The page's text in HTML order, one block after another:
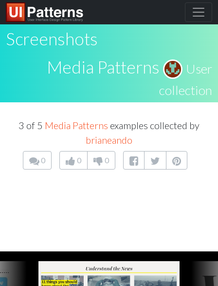
Screenshots
Media Patterns
User
collection
3 of 5 Media Patterns examples collected by
brianeando
0 0 0